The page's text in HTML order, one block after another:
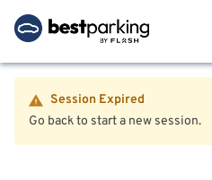
Session Expired
Go back to start a new session.